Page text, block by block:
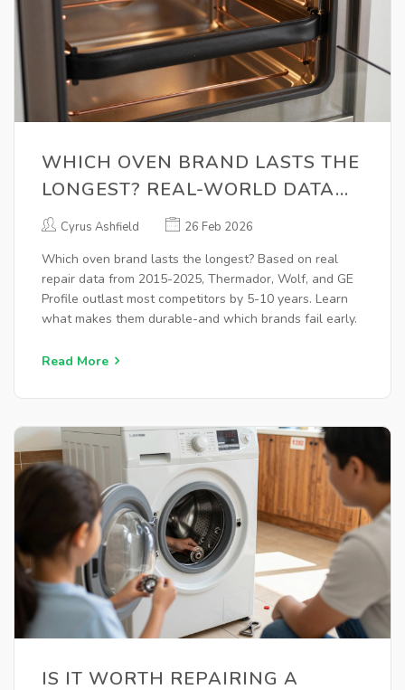
WHICH OVEN BRAND LASTS THE
LONGEST? REAL-WORLD DATA
FROM 10+ YEARS OF REPAIRS
Cyrus Ashfield 26 Feb 2026
Which oven brand lasts the longest? Based on real
repair data from 2015-2025, Thermador, Wolf, and GE
Profile outlast most competitors by 5-10 years. Learn
what makes them durable-and which brands fail early.
Read More
IS IT WORTH REPAIRING A